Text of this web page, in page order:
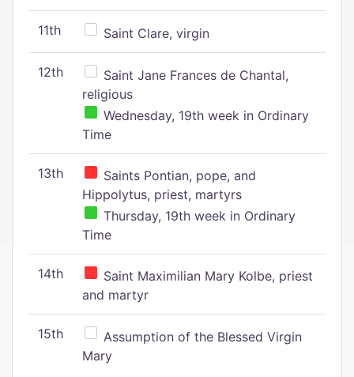
11th Saint Clare, virgin
12th
Saint Jane Frances de Chantal,
religious
Wednesday, 19th week in Ordinary
Time
13th
Saints Pontian, pope, and
Hippolytus, priest, martyrs
Thursday, 19th week in Ordinary
Time
14th
Saint Maximilian Mary Kolbe, priest
and martyr
15th
Assumption of the Blessed Virgin
Mary